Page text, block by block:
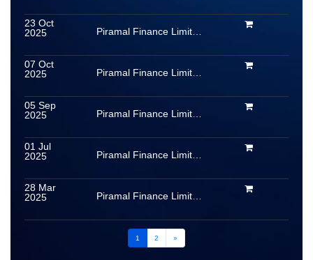
23 Oct
2025
Piramal Finance Limited (formerly Piramal Capital & Housing Finance Limited)
07 Oct
2025
Piramal Finance Limited (formerly Piramal Capital & Housing Finance Limited)
05 Sep
2025
Piramal Finance Limited (formerly Piramal Capital & Housing Finance Limited)
01 Jul
2025
Piramal Finance Limited (formerly Piramal Capital & Housing Finance Limited)
28 Mar
2025
Piramal Finance Limited (formerly Piramal Capital & Housing Finance Limited)
1 2 »